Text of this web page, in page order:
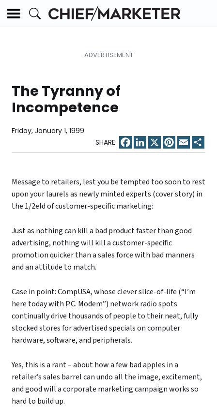
The Tyranny of
Incompetence
Friday, January 1, 1999
Facebook
LinkedIn
X Pinterest
Email
Message to retailers, lest you be tempted too soon to rest
upon your laurels as newly minted experts (cover story) in
the 1/2eld of customer-specific marketing:
Just as nothing can kill a bad product faster than good
advertising, nothing will kill a customer-specific
promotion quicker than a sales force with bad manners
and an attitude to match.
Case in point: CompUSA, whose clever slice-of-life (“I’m
here today with P.C. Modem”) network radio spots
continually drive thousands of people to their neat, fully
stocked stores for advertised specials on computer
hardware, software, and peripherals.
Yes, this is a rant – about how a few bad apples in a
retailer’s sales barrel can undo all the image, excitement,
and good will a corporate marketing campaign works so
hard to build up.